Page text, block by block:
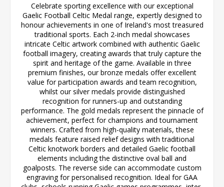
Celebrate sporting excellence with our exceptional
Gaelic Football Celtic Medal range, expertly designed to
honour achievements in one of Ireland's most treasured
traditional sports. Each 2-inch medal showcases
intricate Celtic artwork combined with authentic Gaelic
football imagery, creating awards that truly capture the
spirit and heritage of the game. Available in three
premium finishes, our bronze medals offer excellent
value for participation awards and team recognition,
whilst our silver medals provide distinguished
recognition for runners-up and outstanding
performance. The gold medals represent the pinnacle of
achievement, perfect for champions and tournament
winners. Crafted from high-quality materials, these
medals feature raised relief designs with traditional
Celtic knotwork borders and detailed Gaelic football
elements including the distinctive oval ball and
goalposts. The reverse side can accommodate custom
engraving for personalised recognition. Ideal for GAA